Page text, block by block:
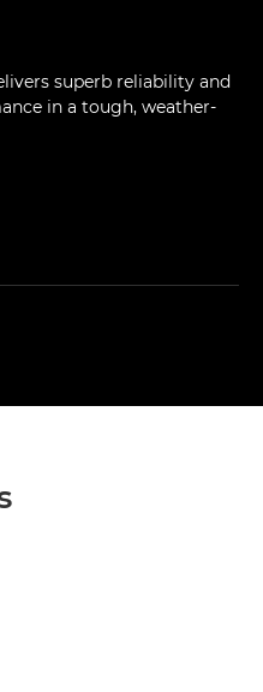
superb reliability and
in a tough, weather-